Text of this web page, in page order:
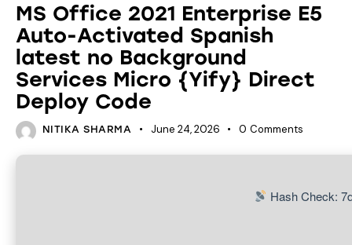
MS Office 2021 Enterprise E5
Auto-Activated Spanish
latest no Background
Services Micro {Yify} Direct
Deploy Code
NITIKA SHARMA June 24, 2026 0 Comments
Hash Check: